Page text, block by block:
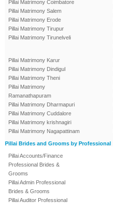
Pillai Matrimony Coimbatore
Pillai Matrimony Salem
Pillai Matrimony Erode
Pillai Matrimony Tirupur
Pillai Matrimony Tirunelveli
Pillai Matrimony Karur
Pillai Matrimony Dindigul
Pillai Matrimony Theni
Pillai Matrimony
Ramanathapuram
Pillai Matrimony Dharmapuri
Pillai Matrimony Cuddalore
Pillai Matrimony krishnagiri
Pillai Matrimony Nagapattinam
Pillai Brides and Grooms by Professional
Pillai Accounts/Finance
Professional Brides &
Grooms
Pillai Admin Professional
Brides & Grooms
Pillai Auditor Professional